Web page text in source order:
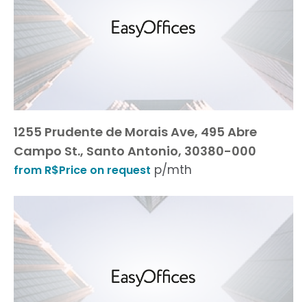
1255 Prudente de Morais Ave, 495 Abre
Campo St., Santo Antonio, 30380-000
from R$Price on request p/mth